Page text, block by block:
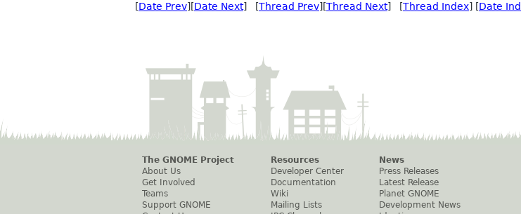
[Date Prev][Date Next] [Thread Prev][Thread Next] [Thread Index] [Date
The GNOME Project
About Us
Get Involved
Teams
Support GNOME
Resources
Developer Center
Documentation
Wiki
Mailing Lists
News
Press Releases
Latest Release
Planet GNOME
Development News